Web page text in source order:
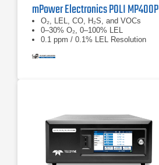
mPower Electronics POLI MP400P
O₂, LEL, CO, H₂S, and VOCs
0–30% O₂, 0–100% LEL
0.1 ppm / 0.1% LEL Resolution